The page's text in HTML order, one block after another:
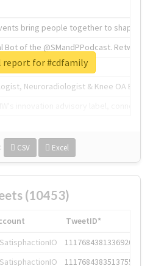
bring people together to shape the
Bot of the @SMandPPodcast.
of tech.
Neuroradiologist & Knee OA
CSV Excel
report for #cdfamily
(10453)
TweetID*
1117684381336920064
1117684383513755649